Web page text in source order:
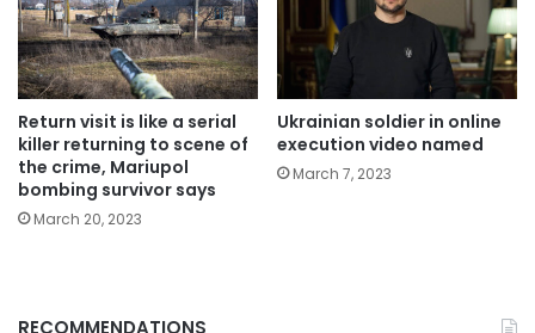
Return visit is like a serial
killer returning to scene of
the crime, Mariupol
bombing survivor says
March 20, 2023
Ukrainian soldier in online
execution video named
March 7, 2023
RECOMMENDATIONS